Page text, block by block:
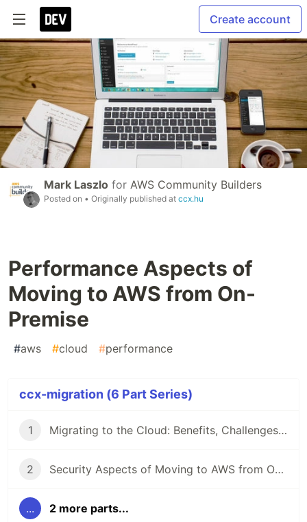
Create account
Mark Laszlo for AWS Community Builders
Posted on • Originally published at ccx.hu
Performance Aspects of
Moving to AWS from On-
Premise
#aws #cloud #performance
ccx-migration (6 Part Series)
1 Migrating to the Cloud: Benefits, Challenges and Best Practices
2 Security Aspects of Moving to AWS from On-Premise
... 2 more parts...